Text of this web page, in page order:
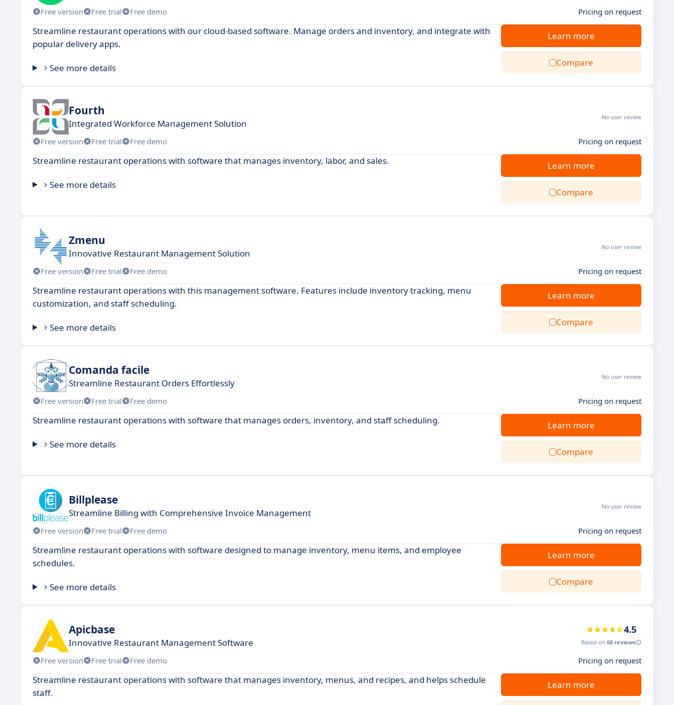
Free version Free trial Free demo Pricing on request
Streamline restaurant operations with our cloud-based software. Manage orders and inventory, and integrate with
popular delivery apps.
See more details
Learn more
Compare
Fourth
Integrated Workforce Management Solution
No user review
Free version Free trial Free demo Pricing on request
Streamline restaurant operations with software that manages inventory, labor, and sales.
See more details
Learn more
Compare
Zmenu
Innovative Restaurant Management Solution
No user review
Free version Free trial Free demo Pricing on request
Streamline restaurant operations with this management software. Features include inventory tracking, menu
customization, and staff scheduling.
See more details
Learn more
Compare
Comanda facile
Streamline Restaurant Orders Effortlessly
No user review
Free version Free trial Free demo Pricing on request
Streamline restaurant operations with software that manages orders, inventory, and staff scheduling.
See more details
Learn more
Compare
Billplease
Streamline Billing with Comprehensive Invoice Management
No user review
Free version Free trial Free demo Pricing on request
Streamline restaurant operations with software designed to manage inventory, menu items, and employee
schedules.
See more details
Learn more
Compare
Apicbase
Innovative Restaurant Management Software
4.5
Based on 60 reviews
Free version Free trial Free demo Pricing on request
Streamline restaurant operations with software that manages inventory, menus, and recipes, and helps schedule
staff.
Learn more